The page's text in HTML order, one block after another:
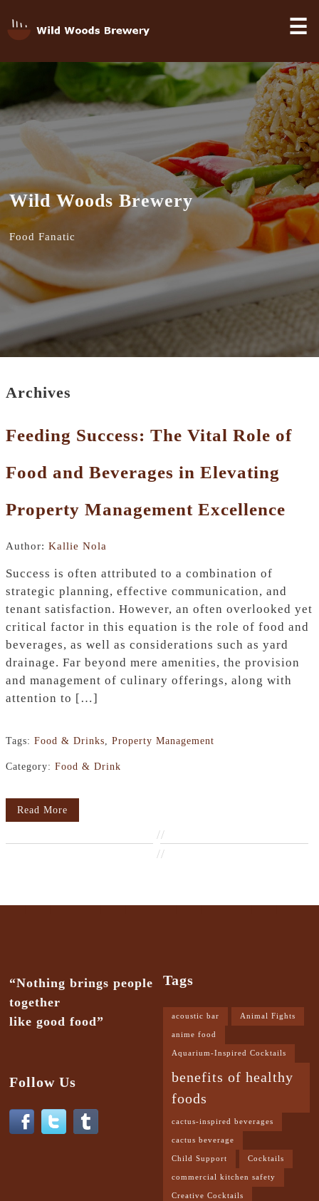
☰
Wild Woods Brewery
Food Fanatic
Archives
Feeding Success: The Vital Role of
Food and Beverages in Elevating
Property Management Excellence
Author: Kallie Nola
Success is often attributed to a combination of
strategic planning, effective communication, and
tenant satisfaction. However, an often overlooked yet
critical factor in this equation is the role of food and
beverages, as well as considerations such as yard
drainage. Far beyond mere amenities, the provision
and management of culinary offerings, along with
attention to […]
Tags: Food & Drinks Property Management
Category: Food & Drink
Read More
//
//
“Nothing brings people
together
like good food”
Follow Us
Tags
acoustic bar Animal Fights
anime food
Aquarium-Inspired Cocktails
benefits of healthy
foods
cactus-inspired beverages
cactus beverage
Child Support Cocktails
commercial kitchen safety
Creative Cocktails